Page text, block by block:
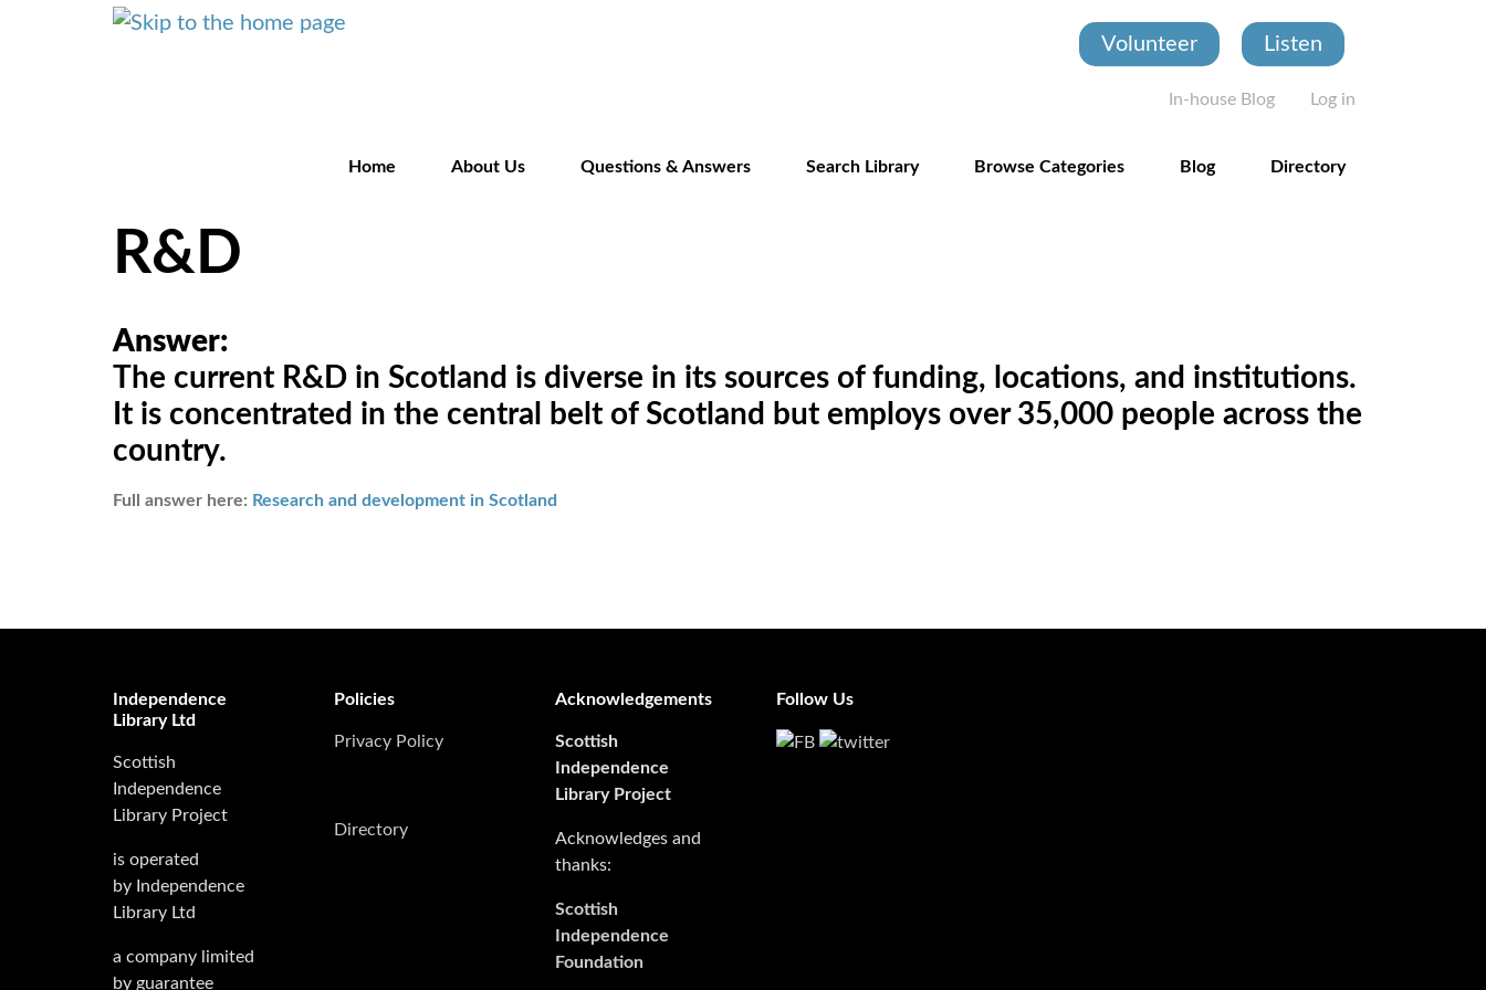
Volunteer Listen
User account
In-house Blog Log in
Home About Us Questions & Answers Search Library Browse Categories Blog Directory
R&D
Answer:
The current R&D in Scotland is diverse in its sources of funding, locations, and institutions.
It is concentrated in the central belt of Scotland but employs over 35,000 people across the
country.
Full answer here: Research and development in Scotland
Independence
Library Ltd
Scottish
Independence
Library Project
is operated
by Independence
Library Ltd
a company limited
by guarantee
Policies
Privacy Policy
Directory
Acknowledgements
Scottish
Independence
Library Project
Acknowledges and
thanks:
Scottish
Independence
Foundation
Follow Us